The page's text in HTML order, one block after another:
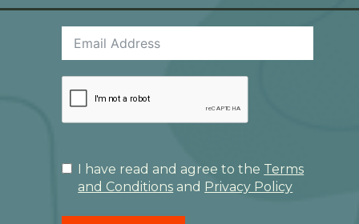
I have read and agree to the Terms
and Conditions and Privacy Policy